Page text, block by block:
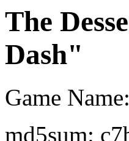
The
Dash"
Game
md5sum: